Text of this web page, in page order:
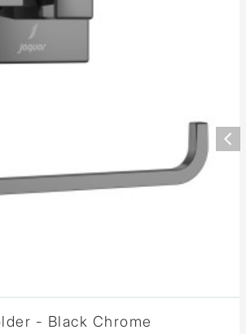
- Black Chrome